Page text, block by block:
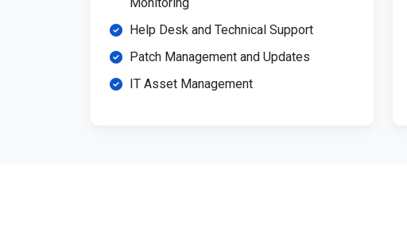
Help Desk and Technical Support
Patch Management and Updates
IT Asset Management